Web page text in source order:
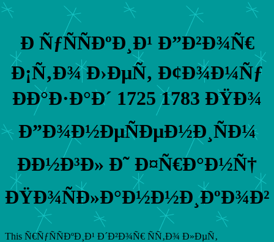
Ð ÑƒÑÑÐºÐ¸Ð¹ Ð”Ð²Ð¾Ñ€
Ð¡Ñ‚Ð¾ Ð›ÐµÑ‚ Ð¢Ð¾Ð¼Ñƒ
ÐÐ°Ð·Ð°Ð´ 1725 1783 ÐŸÐ¾
Ð”Ð¾Ð½ÐµÑÐµÐ½Ð¸ÑÐ¼
ÐÐ½Ð³Ð» Ð˜ Ð¤Ñ€Ð°Ð½Ñ†
ÐŸÐ¾ÑÐ»Ð°Ð½Ð½Ð¸ÐºÐ¾Ð²
This Ñ€ÑƒÑÑÐºÐ¸Ð¹ Ð´Ð²Ð¾Ñ€ ÑÑ‚Ð¾ Ð»ÐµÑ‚